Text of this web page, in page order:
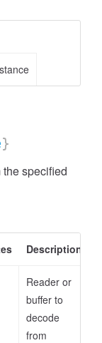
}
specified
Description
Reader or
buffer to
decode
from